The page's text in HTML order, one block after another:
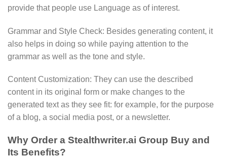
provide that people use Language as of interest.
Grammar and Style Check: Besides generating content, it
also helps in doing so while paying attention to the
grammar as well as the tone and style.
Content Customization: They can use the described
content in its original form or make changes to the
generated text as they see fit: for example, for the purpose
of a blog, a social media post, or a newsletter.
Why Order a Stealthwriter.ai Group Buy and
Its Benefits?